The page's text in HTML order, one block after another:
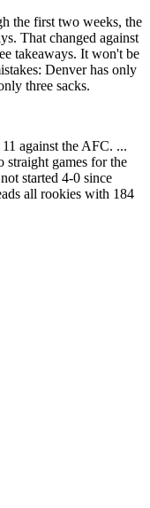
the first two weeks, the
That changed against
takeaways. It won't be
Denver has only
three sacks.
against the AFC. ...
straight games for the
started 4-0 since
all rookies with 184